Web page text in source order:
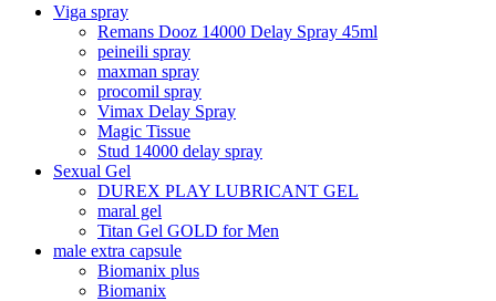
Viga spray
Remans Dooz 14000 Delay Spray 45ml
peineili spray
maxman spray
procomil spray
Vimax Delay Spray
Magic Tissue
Stud 14000 delay spray
Sexual Gel
DUREX PLAY LUBRICANT GEL
maral gel
Titan Gel GOLD for Men
male extra capsule
Biomanix plus
Biomanix